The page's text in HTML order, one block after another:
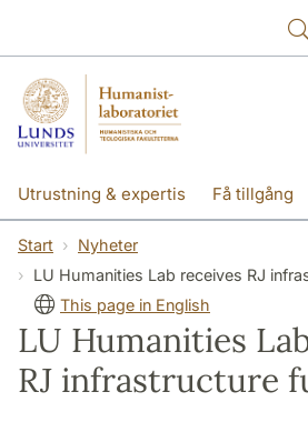
Utrustning & expertis Få tillgång
Forskning Utbildning
Om labbet
Start
Nyheter
LU Humanities Lab receives RJ
This page in English
LU Humanities
RJ infrastructure